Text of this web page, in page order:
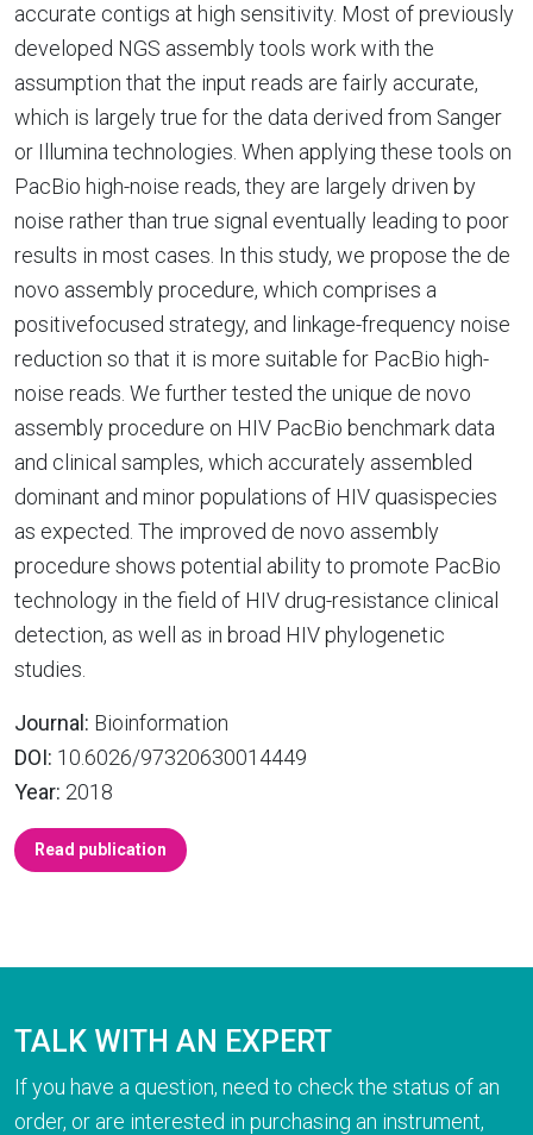
accurate contigs at high sensitivity. Most of previously
developed NGS assembly tools work with the
assumption that the input reads are fairly accurate,
which is largely true for the data derived from Sanger
or Illumina technologies. When applying these tools on
PacBio high-noise reads, they are largely driven by
noise rather than true signal eventually leading to poor
results in most cases. In this study, we propose the de
novo assembly procedure, which comprises a
positivefocused strategy, and linkage-frequency noise
reduction so that it is more suitable for PacBio high-
noise reads. We further tested the unique de novo
assembly procedure on HIV PacBio benchmark data
and clinical samples, which accurately assembled
dominant and minor populations of HIV quasispecies
as expected. The improved de novo assembly
procedure shows potential ability to promote PacBio
technology in the field of HIV drug-resistance clinical
detection, as well as in broad HIV phylogenetic
studies.
Journal: Bioinformation
DOI: 10.6026/97320630014449
Year: 2018
Read publication
TALK WITH AN EXPERT
If you have a question, need to check the status of an
order, or are interested in purchasing an instrument,